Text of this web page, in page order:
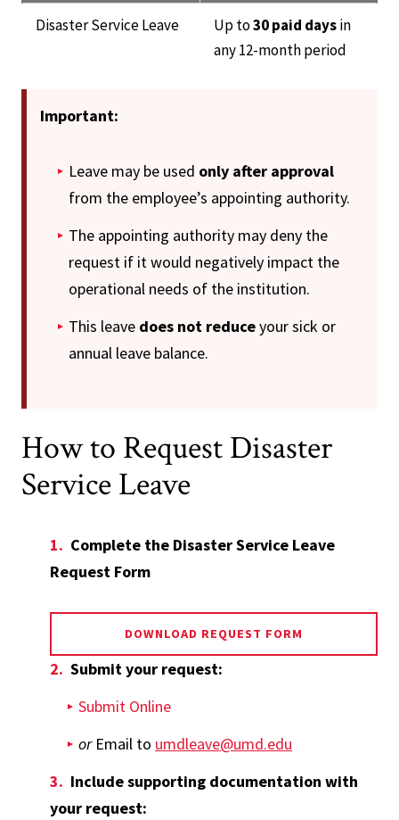
Disaster Service Leave Up to30 paid daysin
any 12-month period
Important:
Leave may be used only after approval
from the employee’s appointing authority.
The appointing authority may deny the
request if it would negatively impact the
operational needs of the institution.
This leave does not reduceyour sick or
annual leave balance.
How to Request Disaster
Service Leave
Complete the Disaster Service Leave
Request Form
DOWNLOAD REQUEST FORM
Submit your request:
Submit Online
orEmail to umdleave@umd.edu
Include supporting documentation with
your request: